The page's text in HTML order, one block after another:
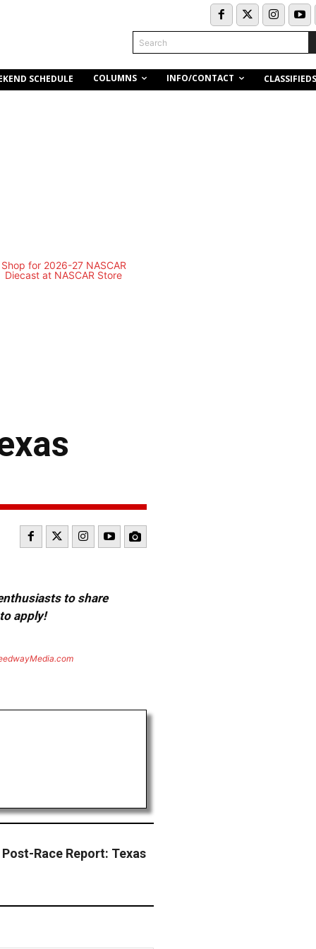
Search
SCHEDULE COLUMNS INFO/CONTACT CLASSIFIEDS
to share
apply!
Race Report: Texas